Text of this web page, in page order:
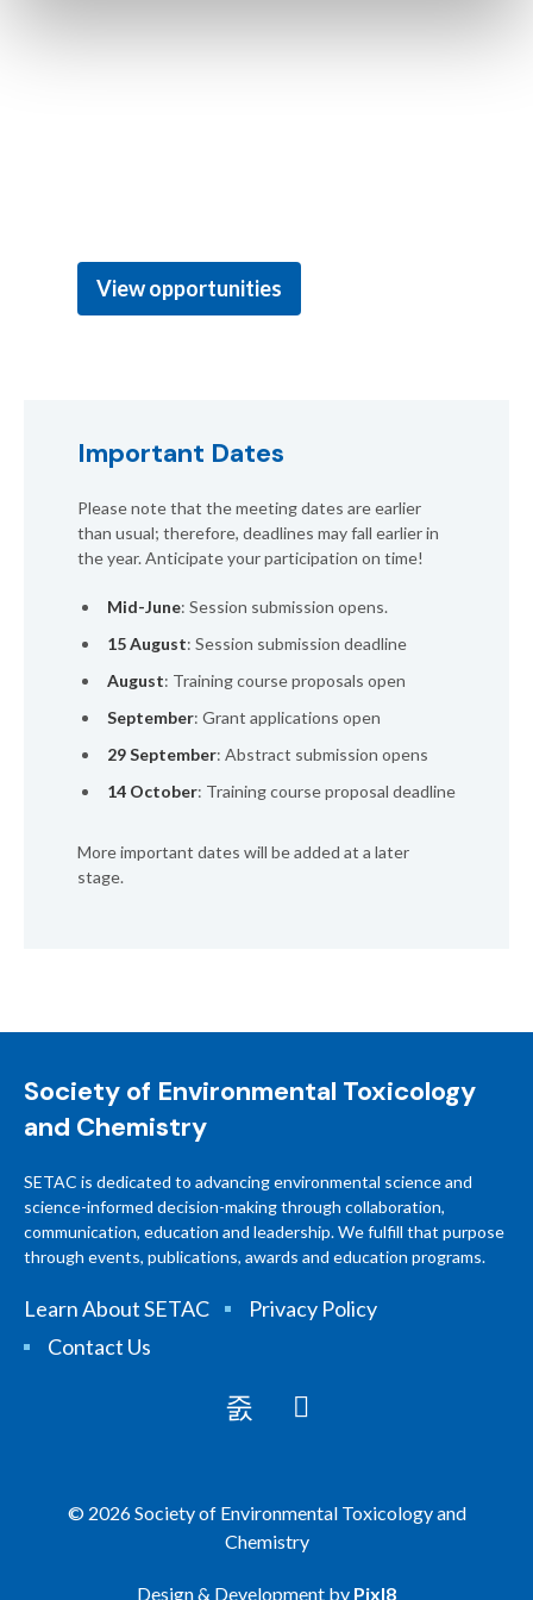
View opportunities
Important Dates
Please note that the meeting dates are earlier
than usual; therefore, deadlines may fall earlier in
the year. Anticipate your participation on time!
Mid-June: Session submission opens.
15 August: Session submission deadline
August: Training course proposals open
September: Grant applications open
29 September: Abstract submission opens
14 October: Training course proposal deadline
More important dates will be added at a later
stage.
Society of Environmental Toxicology
and Chemistry
SETAC is dedicated to advancing environmental science and
science-informed decision-making through collaboration,
communication, education and leadership. We fulfill that purpose
through events, publications, awards and education programs.
Learn About SETAC
Privacy Policy
Contact Us
© 2026 Society of Environmental Toxicology and
Chemistry
Design & Development by Pixl8